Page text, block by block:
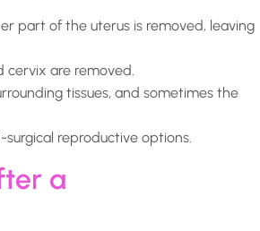
part of the uterus is removed, leaving
cervix are removed.
tissues, and sometimes the
reproductive options.
a